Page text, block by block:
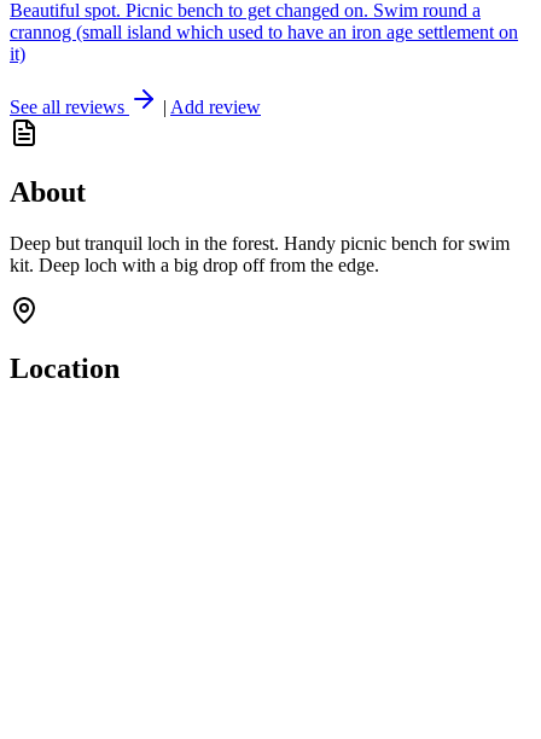
Beautiful spot. Picnic bench to get changed on. Swim round a
crannog (small island which used to have an iron age settlement on
it)
See all reviews | Add review
About
Deep but tranquil loch in the forest. Handy picnic bench for swim
kit. Deep loch with a big drop off from the edge.
Location